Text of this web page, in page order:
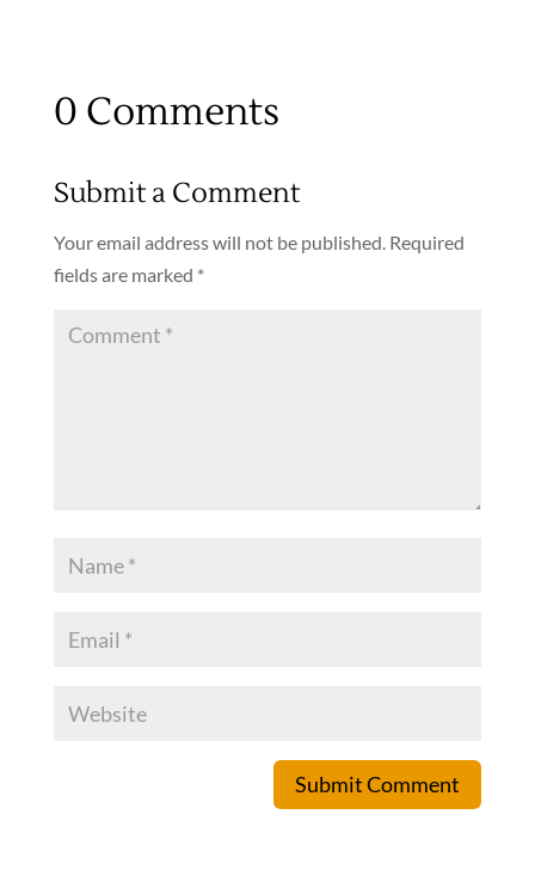
0 Comments
Submit a Comment
Your email address will not be published. Required
fields are marked *
Submit Comment